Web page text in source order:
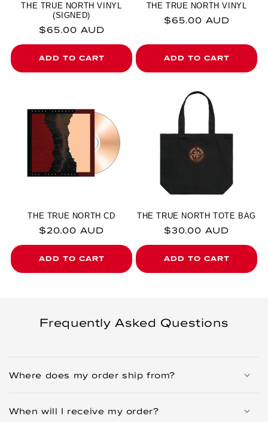
THE TRUE NORTH VINYL
(SIGNED)
Regular price
$65.00 AUD
ADD TO CART
THE TRUE NORTH VINYL
Regular price
$65.00 AUD
ADD TO CART
THE TRUE NORTH CD
Regular price
$20.00 AUD
ADD TO CART
THE TRUE NORTH TOTE BAG
Regular price
$30.00 AUD
ADD TO CART
Frequently Asked Questions
Where does my order ship from?
When will I receive my order?